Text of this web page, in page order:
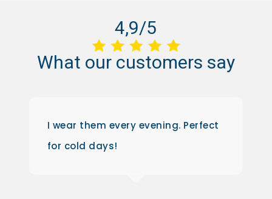
4,9/5
What our customers say
I wear them every evening. Perfect
for cold days!